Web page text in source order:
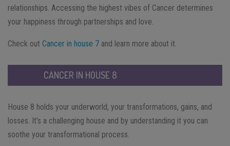
relationships. Accessing the highest vibes of Cancer determines
your happiness through partnerships and love.
Check out Cancer in house 7 and learn more about it.
CANCER IN HOUSE 8
House 8 holds your underworld, your transformations, gains, and
losses. It’s a challenging house and by understanding it you can
soothe your transformational process.